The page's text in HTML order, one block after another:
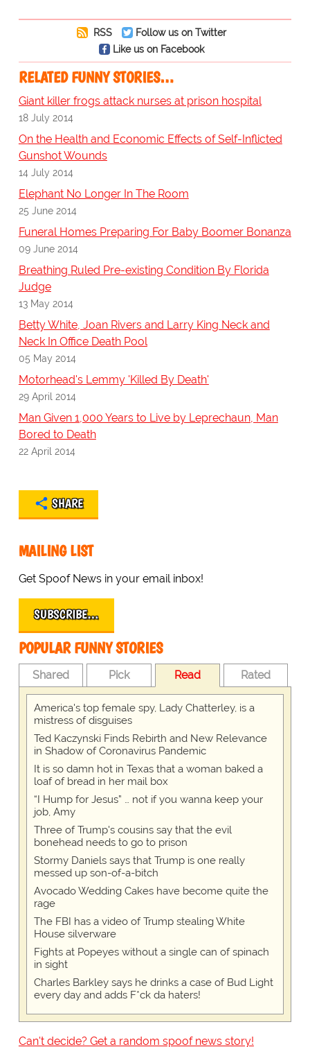
RSS
Follow us on Twitter
Like us on Facebook
RELATED FUNNY STORIES…
Giant killer frogs attack nurses at prison hospital
18 July 2014
On the Health and Economic Effects of Self-Inflicted
Gunshot Wounds
14 July 2014
Elephant No Longer In The Room
25 June 2014
Funeral Homes Preparing For Baby Boomer Bonanza
09 June 2014
Breathing Ruled Pre-existing Condition By Florida
Judge
13 May 2014
Betty White, Joan Rivers and Larry King Neck and
Neck In Office Death Pool
05 May 2014
Motorhead's Lemmy 'Killed By Death'
29 April 2014
Man Given 1,000 Years to Live by Leprechaun, Man
Bored to Death
22 April 2014
SHARE
MAILING LIST
Get Spoof News in your email inbox!
SUBSCRIBE…
POPULAR FUNNY STORIES
Shared Pick Read Rated
America's top female spy, Lady Chatterley, is a
mistress of disguises
Ted Kaczynski Finds Rebirth and New Relevance
in Shadow of Coronavirus Pandemic
It is so damn hot in Texas that a woman baked a
loaf of bread in her mail box
“I Hump for Jesus” … not if you wanna keep your
job, Amy
Three of Trump's cousins say that the evil
bonehead needs to go to prison
Stormy Daniels says that Trump is one really
messed up son-of-a-bitch
Avocado Wedding Cakes have become quite the
rage
The FBI has a video of Trump stealing White
House silverware
Fights at Popeyes without a single can of spinach
in sight
Charles Barkley says he drinks a case of Bud Light
every day and adds F*ck da haters!
Can't decide? Get a random spoof news story!